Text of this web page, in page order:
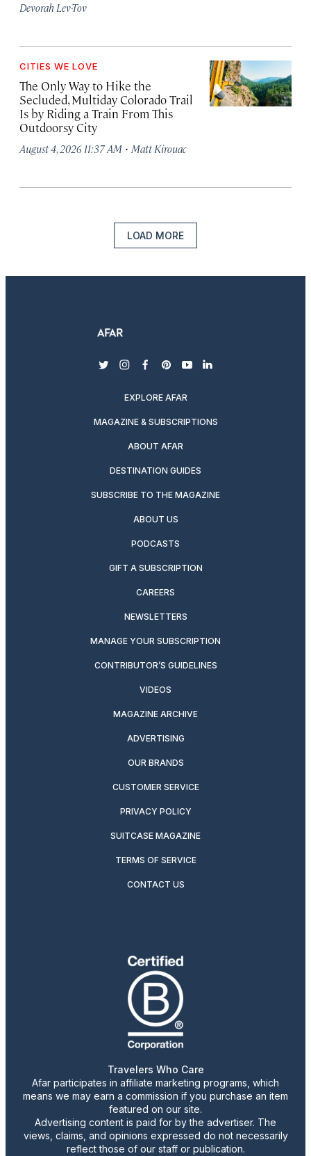
Devorah Lev-Tov
CITIES WE LOVE
The Only Way to Hike the
Secluded, Multiday Colorado Trail
Is by Riding a Train From This
Outdoorsy City
August 4, 2026 11:37 AM · Matt Kirouac
LOAD MORE
twitterinstagram
facebook
pinterest
youtubelinkedin
EXPLORE AFAR
MAGAZINE & SUBSCRIPTIONS
ABOUT AFAR
DESTINATION GUIDES
SUBSCRIBE TO THE MAGAZINE
ABOUT US
PODCASTS
GIFT A SUBSCRIPTION
CAREERS
NEWSLETTERS
MANAGE YOUR SUBSCRIPTION
CONTRIBUTOR’S GUIDELINES
VIDEOS
MAGAZINE ARCHIVE
ADVERTISING
OUR BRANDS
CUSTOMER SERVICE
PRIVACY POLICY
SUITCASE MAGAZINE
TERMS OF SERVICE
CONTACT US
Travelers Who Care
Afar participates in affiliate marketing programs, which
means we may earn a commission if you purchase an item
featured on our site.
Advertising content is paid for by the advertiser. The
views, claims, and opinions expressed do not necessarily
reflect those of our staff or publication.